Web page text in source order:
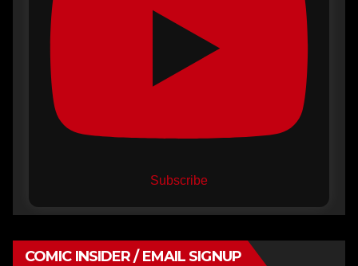
Subscribe
COMIC INSIDER / EMAIL SIGNUP